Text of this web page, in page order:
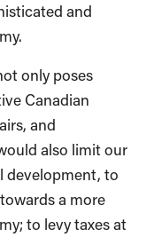
and
only poses
Canadian
and
also limit our
development, to
a more
to levy taxes at